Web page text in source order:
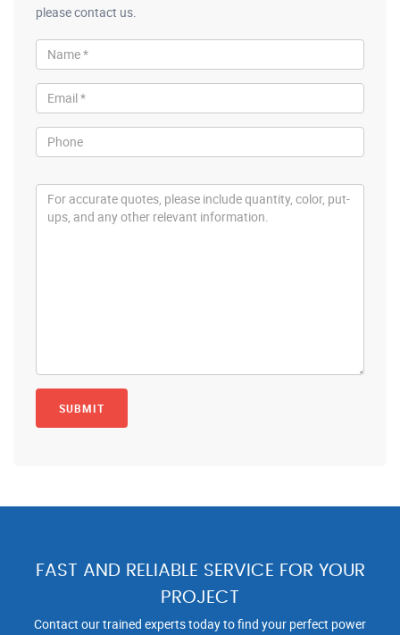
please contact us.
FAST AND RELIABLE SERVICE FOR YOUR
PROJECT
Contact our trained experts today to find your perfect power